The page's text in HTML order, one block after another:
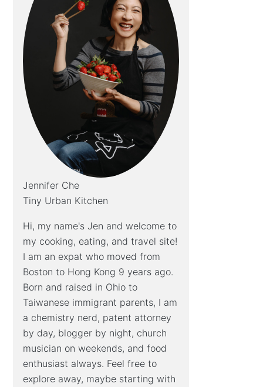
Jennifer Che
Tiny Urban Kitchen
Hi, my name's Jen and welcome to
my cooking, eating, and travel site!
I am an expat who moved from
Boston to Hong Kong 9 years ago.
Born and raised in Ohio to
Taiwanese immigrant parents, I am
a chemistry nerd, patent attorney
by day, blogger by night, church
musician on weekends, and food
enthusiast always. Feel free to
explore away, maybe starting with